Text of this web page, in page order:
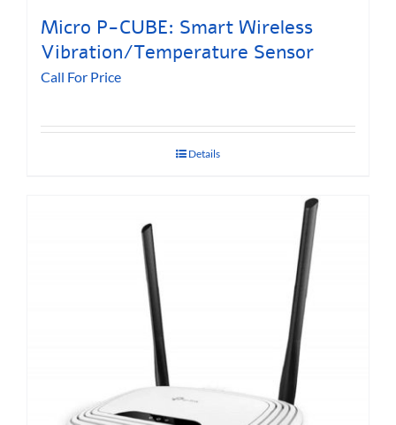
Micro P-CUBE: Smart Wireless
Vibration/Temperature Sensor
Call For Price
Details